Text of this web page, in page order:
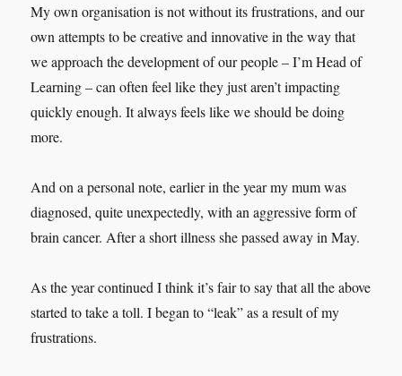
My own organisation is not without its frustrations, and our
own attempts to be creative and innovative in the way that
we approach the development of our people – I’m Head of
Learning – can often feel like they just aren’t impacting
quickly enough. It always feels like we should be doing
more.
And on a personal note, earlier in the year my mum was
diagnosed, quite unexpectedly, with an aggressive form of
brain cancer. After a short illness she passed away in May.
As the year continued I think it’s fair to say that all the above
started to take a toll. I began to “leak” as a result of my
frustrations.